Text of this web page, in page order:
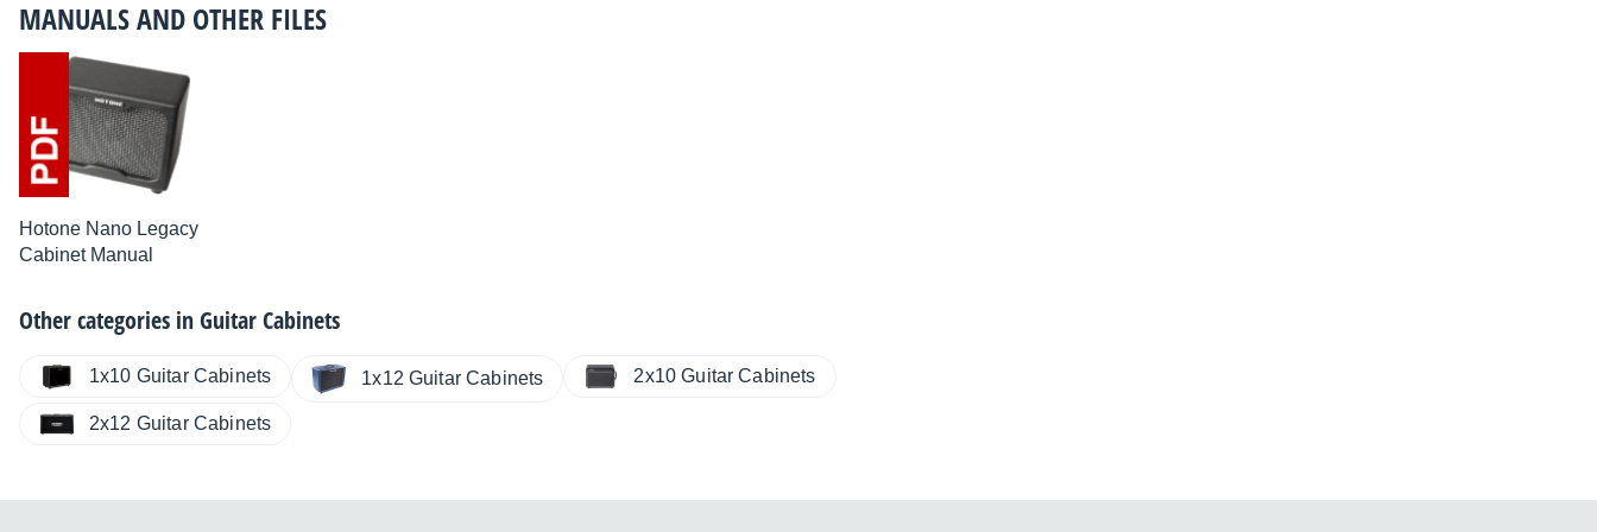
MANUALS AND OTHER FILES
Hotone Nano Legacy
Cabinet Manual
Other categories inGuitar Cabinets
1x10 Guitar Cabinets 1x12 Guitar Cabinets 2x10 Guitar Cabinets
2x12 Guitar Cabinets